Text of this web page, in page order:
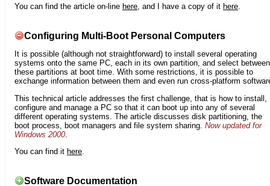
You can find the article on-line here , and I have a copy of it here
Configuring Multi-Boot Personal Computers
It is possible (although not straightforward) to install several operating
systems onto the same PC, each in its own partition, and select between
these partitions at boot time. With some restrictions, it is possible to
exchange information between them and even run cross-platform
This technical article addresses the first challenge, that is how to install,
configure and manage a PC so that it can boot up into any of several
different operating systems. The article discusses disk partitioning, the
boot process, boot managers and file system sharing. Now updated for
Windows 2000
You can find it here.
Software Documentation